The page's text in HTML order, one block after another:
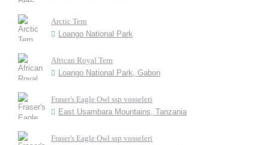
Arctic Tern
Loango National Park
African Royal Tern
Loango National Park, Gabon
Fraser's Eagle Owl ssp vosseleri
East Usambara Mountains, Tanzania
Fraser's Eagle Owl ssp vosseleri